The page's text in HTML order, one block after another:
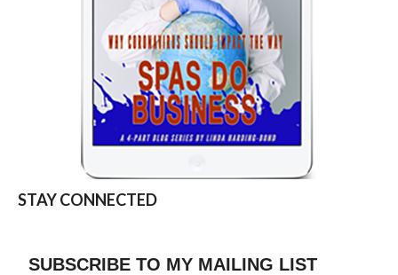
STAY CONNECTED
SUBSCRIBE TO MY MAILING LIST